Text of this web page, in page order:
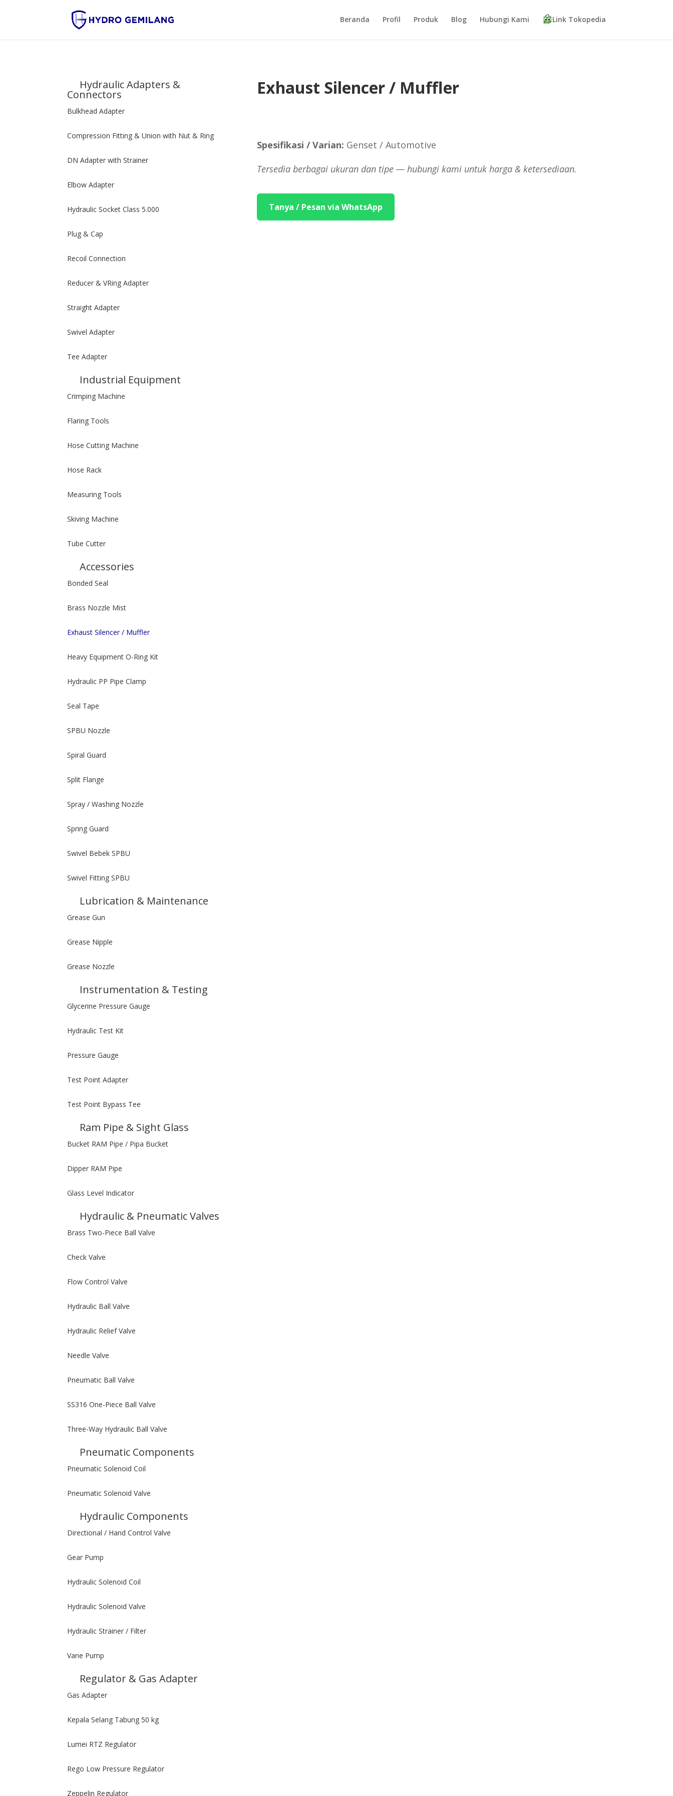
Beranda Profil Produk Blog Hubungi Kami Link Tokopedia
Hydraulic Adapters &
Connectors
Bulkhead Adapter
Compression Fitting & Union with Nut & Ring
DN Adapter with Strainer
Elbow Adapter
Hydraulic Socket Class 5.000
Plug & Cap
Recoil Connection
Reducer & VRing Adapter
Straight Adapter
Swivel Adapter
Tee Adapter
Industrial Equipment
Crimping Machine
Flaring Tools
Hose Cutting Machine
Hose Rack
Measuring Tools
Skiving Machine
Tube Cutter
Accessories
Bonded Seal
Brass Nozzle Mist
Exhaust Silencer / Muffler
Heavy Equipment O-Ring Kit
Hydraulic PP Pipe Clamp
Seal Tape
SPBU Nozzle
Spiral Guard
Split Flange
Spray / Washing Nozzle
Spring Guard
Swivel Bebek SPBU
Swivel Fitting SPBU
Lubrication & Maintenance
Grease Gun
Grease Nipple
Grease Nozzle
Instrumentation & Testing
Glycerine Pressure Gauge
Hydraulic Test Kit
Pressure Gauge
Test Point Adapter
Test Point Bypass Tee
Ram Pipe & Sight Glass
Bucket RAM Pipe / Pipa Bucket
Dipper RAM Pipe
Glass Level Indicator
Hydraulic & Pneumatic Valves
Brass Two-Piece Ball Valve
Check Valve
Flow Control Valve
Hydraulic Ball Valve
Hydraulic Relief Valve
Needle Valve
Pneumatic Ball Valve
SS316 One-Piece Ball Valve
Three-Way Hydraulic Ball Valve
Pneumatic Components
Pneumatic Solenoid Coil
Pneumatic Solenoid Valve
Hydraulic Components
Directional / Hand Control Valve
Gear Pump
Hydraulic Solenoid Coil
Hydraulic Solenoid Valve
Hydraulic Strainer / Filter
Vane Pump
Regulator & Gas Adapter
Gas Adapter
Kepala Selang Tabung 50 kg
Lumei RTZ Regulator
Rego Low Pressure Regulator
Zeppelin Regulator
Exhaust Silencer / Muffler
Spesifikasi / Varian: Genset / Automotive
Tersedia berbagai ukuran dan tipe — hubungi kami untuk harga & ketersediaan.
Tanya / Pesan via WhatsApp